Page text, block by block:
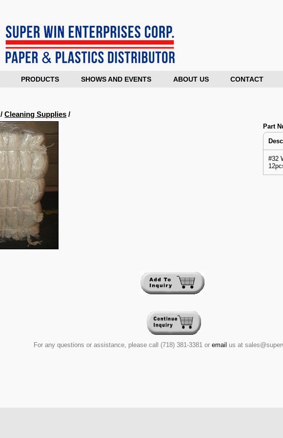
PRODUCTS SHOWS AND EVENTS ABOUT US CONTACT
/Cleaning Supplies /
Part
#32
For any questions or assistance, please call (718) 381-3381 or email us at